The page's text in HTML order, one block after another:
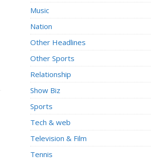
Music
Nation
Other Headlines
Other Sports
Relationship
Show Biz
Sports
Tech & web
Television & Film
Tennis